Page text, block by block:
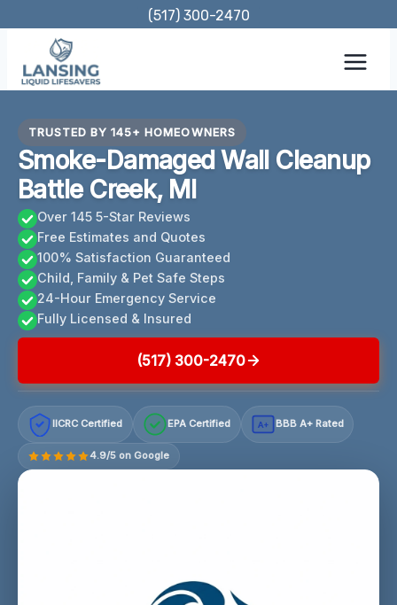
content
(517) 300-2470
TRUSTED BY 145+ HOMEOWNERS
Smoke-Damaged Wall Cleanup
Battle Creek, MI
Over 145 5-Star Reviews
Free Estimates and Quotes
100% Satisfaction Guaranteed
Child, Family & Pet Safe Steps
24-Hour Emergency Service
Fully Licensed & Insured
(517) 300-2470
IICRC Certified EPA Certified A+ BBB A+ Rated
4.9/5 on Google